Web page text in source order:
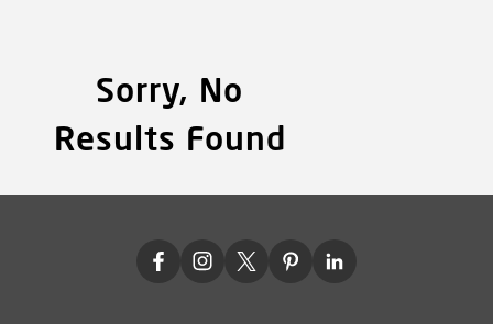
Sorry, No
Results Found